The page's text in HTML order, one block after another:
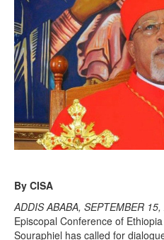
By CISA
ADDIS ABABA, SEPTEMBER
Episcopal Conference of
Souraphiel has called for